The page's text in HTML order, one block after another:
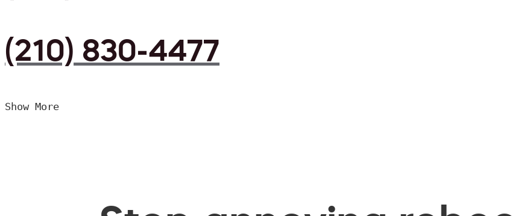
(210) 830-4477
Show More